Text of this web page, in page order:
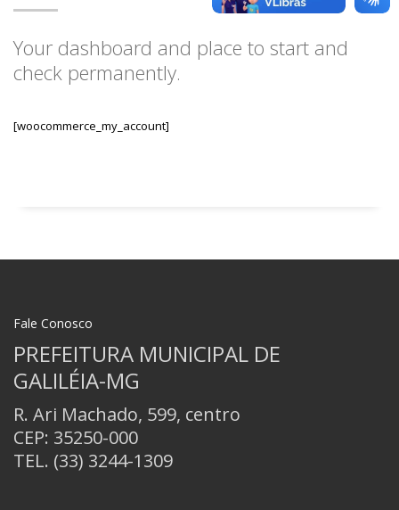
Your dashboard and place to start and
check permanently.
[woocommerce_my_account]
Fale Conosco
PREFEITURA MUNICIPAL DE
GALILÉIA-MG
R. Ari Machado, 599, centro
CEP: 35250-000
TEL. (33) 3244-1309